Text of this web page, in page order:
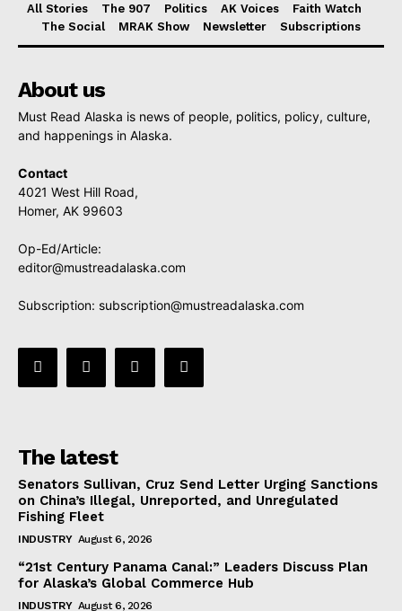
All Stories The 907 Politics AK Voices
Faith Watch
The Social
MRAK Show Newsletter Subscriptions
About us
Must Read Alaska is news of people, politics, policy, culture,
and happenings in Alaska.
Contact
4021 West Hill Road,
Homer, AK 99603
Op-Ed/Article:
editor@mustreadalaska.com
Subscription: subscription@mustreadalaska.com
The latest
Senators Sullivan, Cruz Send Letter Urging Sanctions
on China’s Illegal, Unreported, and Unregulated
Fishing Fleet
INDUSTRY August 6, 2026
“21st Century Panama Canal:” Leaders Discuss Plan
for Alaska’s Global Commerce Hub
INDUSTRY August 6, 2026